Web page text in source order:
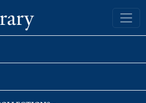
Yale University Library